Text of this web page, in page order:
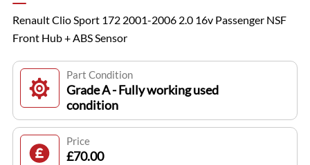
Renault Clio Sport 172 2001-2006 2.0 16v Passenger NSF
Front Hub + ABS Sensor
Part Condition
Grade A - Fully working used
condition
Price
£70.00